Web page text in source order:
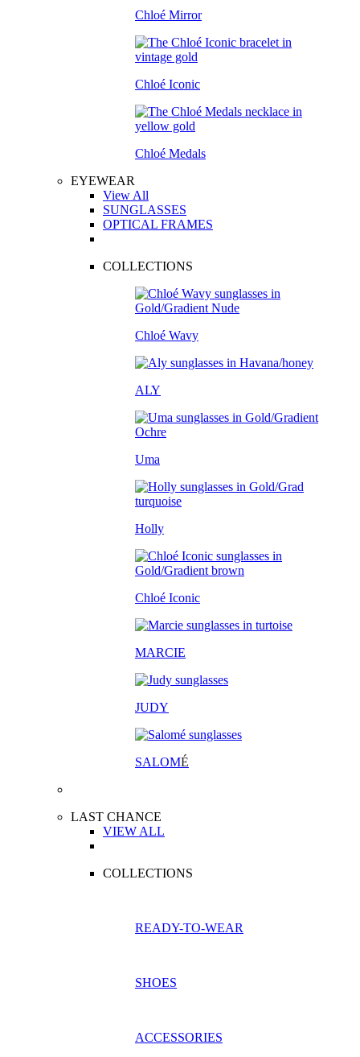
Chloé Mirror
Chloé Iconic
Chloé Medals
EYEWEAR
View All
SUNGLASSES
OPTICAL FRAMES
COLLECTIONS
Chloé Wavy
ALY
Uma
Holly
Chloé Iconic
MARCIE
JUDY
SALOMÉ
LAST CHANCE
VIEW ALL
COLLECTIONS
READY-TO-WEAR
SHOES
ACCESSORIES